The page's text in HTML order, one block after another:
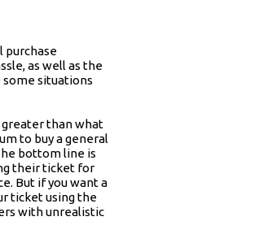
purchase
as well as the
situations
than what
to buy a general
bottom line is
their ticket for
But if you want a
ticket using the
with unrealistic